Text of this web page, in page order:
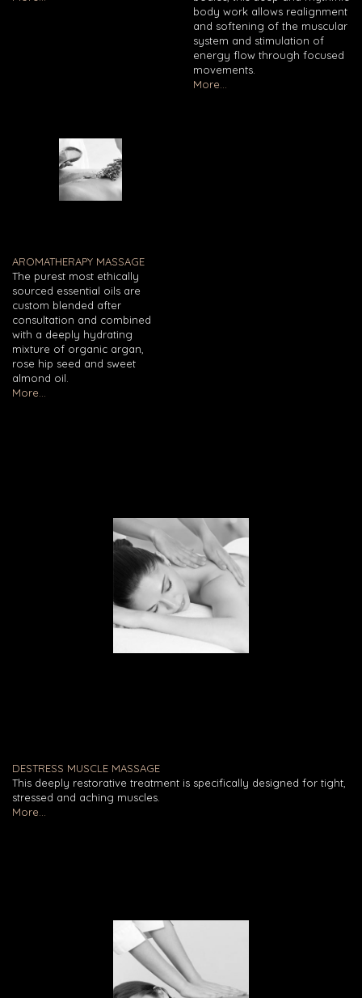
body work allows realignment
and softening of the muscular
system and stimulation of
energy flow through focused
movements.
More...
AROMATHERAPY MASSAGE
The purest most ethically
sourced essential oils are
custom blended after
consultation and combined
with a deeply hydrating
mixture of organic argan,
rose hip seed and sweet
almond oil.
More...
DESTRESS MUSCLE MASSAGE
This deeply restorative treatment is specifically designed for tight,
stressed and aching muscles.
More...